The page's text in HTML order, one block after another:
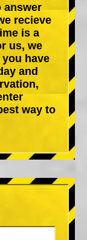
answer
recieve
is a
us, we
have
and
way to